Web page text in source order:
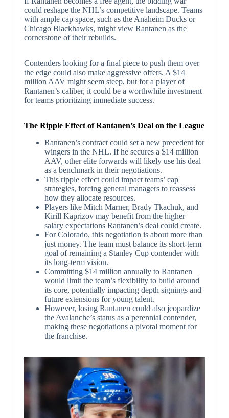
could reshape the NHL’s competitive landscape. Teams
with ample cap space, such as the Anaheim Ducks or
Chicago Blackhawks, might view Rantanen as the
cornerstone of their rebuilds.
Contenders looking for a final piece to push them over
the edge could also make aggressive offers. A $14
million AAV might seem steep, but for a player of
Rantanen’s caliber, it could be a worthwhile investment
for teams prioritizing immediate success.
The Ripple Effect of Rantanen’s Deal on the League
Rantanen’s contract could set a new precedent for
wingers in the NHL. If he secures a $14 million
AAV, other elite forwards will likely use his deal
as a benchmark in their negotiations.
This ripple effect could impact teams’ cap
strategies, forcing general managers to reassess
how they allocate resources.
Players like Mitch Marner, Brady Tkachuk, and
Kirill Kaprizov may benefit from the higher
salary expectations Rantanen’s deal could create.
For Colorado, this negotiation is about more than
just money. The team must balance its short-term
goal of remaining a Stanley Cup contender with
its long-term vision.
Committing $14 million annually to Rantanen
would limit the team’s flexibility to build around
its core, potentially impacting depth signings and
future extensions for young talent.
However, losing Rantanen could also jeopardize
the Avalanche’s status as a perennial contender,
making these negotiations a pivotal moment for
the franchise.